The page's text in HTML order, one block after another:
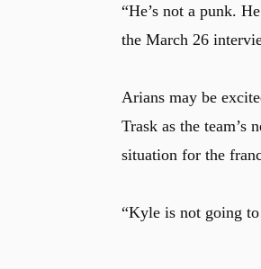
“He’s not a punk.
the March 26
Arians may be
Trask as the team’s
situation for the
“Kyle is not going to